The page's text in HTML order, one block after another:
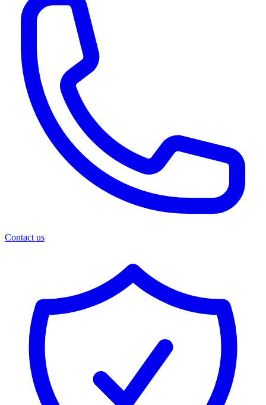
Contact us